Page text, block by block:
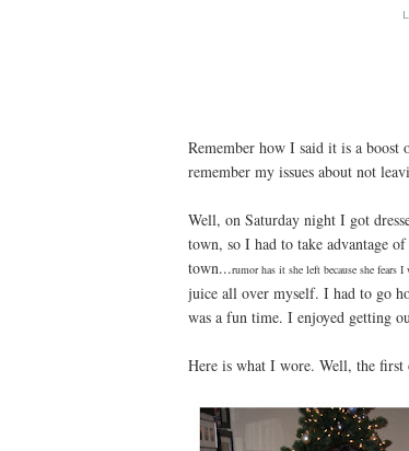
Remember how I said it is a boost
remember my issues about not
Well, on Saturday night I got
town, so I had to take advantage
town...rumor has it she left because she fears
juice all over myself. I had to go
was a fun time. I enjoyed getting
Here is what I wore. Well, the first